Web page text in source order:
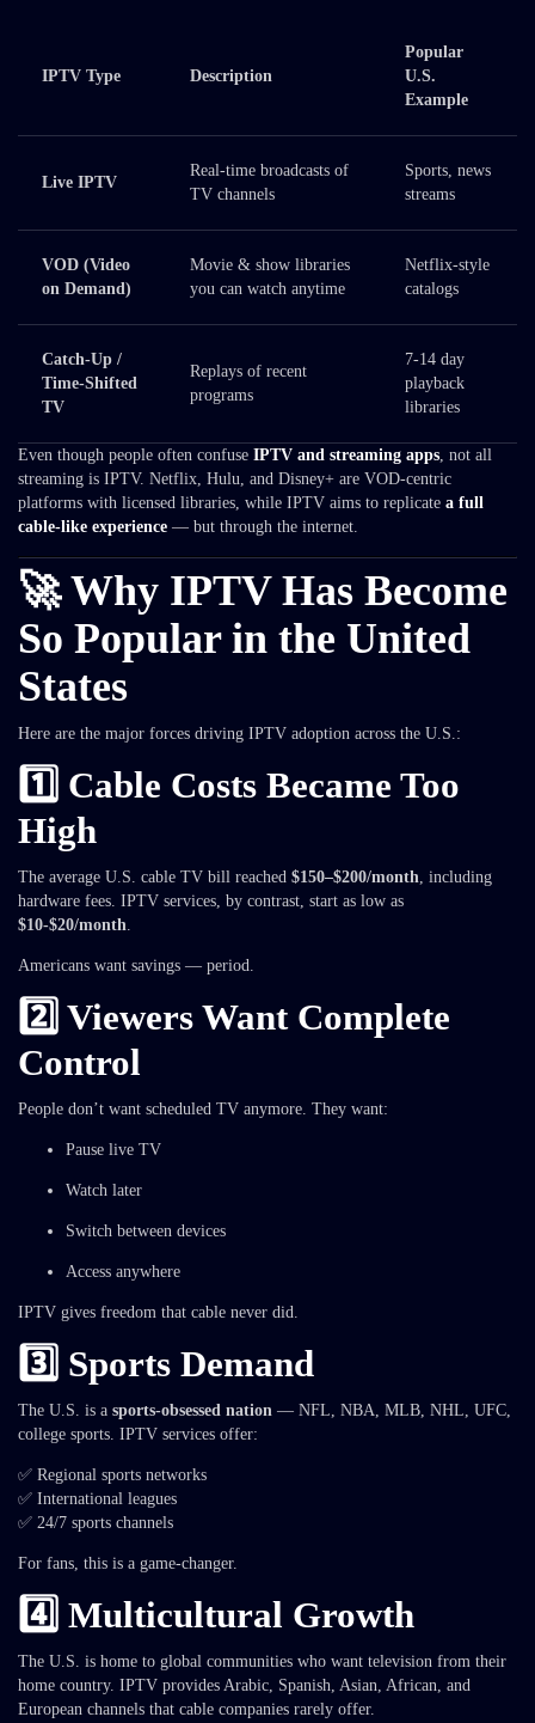
IPTV Type Description
Popular
U.S.
Example
Live IPTV
Real-time broadcasts of
TV channels
Sports, news
streams
VOD (Video
on Demand)
Movie & show libraries
you can watch anytime
Netflix-style
catalogs
Catch-Up /
Time-Shifted
TV
Replays of recent
programs
7-14 day
playback
libraries
Even though people often confuse IPTV and streaming apps, not all
streaming is IPTV. Netflix, Hulu, and Disney+ are VOD-centric
platforms with licensed libraries, while IPTV aims to replicate a full
cable-like experience — but through the internet.
🚀 Why IPTV Has Become
So Popular in the United
States
Here are the major forces driving IPTV adoption across the U.S.:
1️⃣ Cable Costs Became Too
High
The average U.S. cable TV bill reached $150–$200/month, including
hardware fees. IPTV services, by contrast, start as low as
$10-$20/month.
Americans want savings — period.
2️⃣ Viewers Want Complete
Control
People don’t want scheduled TV anymore. They want:
Pause live TV
Watch later
Switch between devices
Access anywhere
IPTV gives freedom that cable never did.
3️⃣ Sports Demand
The U.S. is a sports-obsessed nation — NFL, NBA, MLB, NHL, UFC,
college sports. IPTV services offer:
✅ Regional sports networks
✅ International leagues
✅ 24/7 sports channels
For fans, this is a game-changer.
4️⃣ Multicultural Growth
The U.S. is home to global communities who want television from their
home country. IPTV provides Arabic, Spanish, Asian, African, and
European channels that cable companies rarely offer.